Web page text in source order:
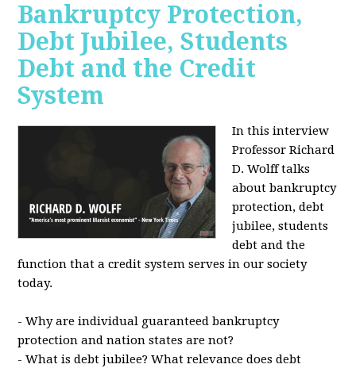
Bankruptcy Protection,
Debt Jubilee, Students
Debt and the Credit
System
In this interview
Professor Richard
D. Wolff talks
about bankruptcy
protection, debt
jubilee, students
debt and the
function that a credit system serves in our society
today.
- Why are individual guaranteed bankruptcy
protection and nation states are not?
- What is debt jubilee? What relevance does debt